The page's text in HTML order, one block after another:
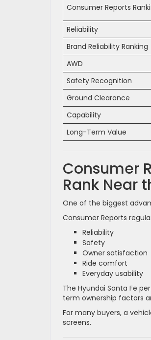
Consumer Reports
Reliability
Brand Reliability Ranking
AWD
Safety Recognition
Ground Clearance
Capability
Long-Term Value
Consumer
Rank Near
One of the biggest
Consumer Reports
Reliability
Safety
Owner satisfaction
Ride comfort
Everyday usability
The Hyundai Santa Fe
term ownership factors
For many buyers, a
screens.